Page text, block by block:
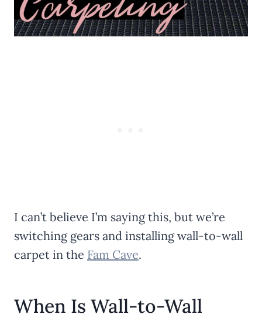
I can’t believe I’m saying this, but we’re
switching gears and installing wall-to-wall
carpet in the Fam Cave.
When Is Wall-to-Wall